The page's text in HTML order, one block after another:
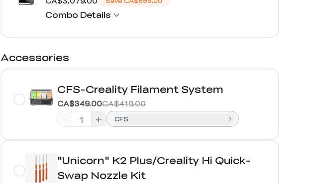
Combo Details
Accessories
CFS-Creality Filament System
CA$419.00
CA$349.00
+ CFS
"Unicorn" K2 Plus/Creality Hi Quick-
Swap Nozzle Kit